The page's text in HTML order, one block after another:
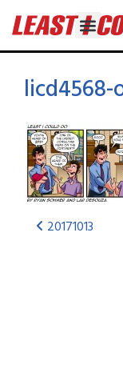
licd4568-
20171013